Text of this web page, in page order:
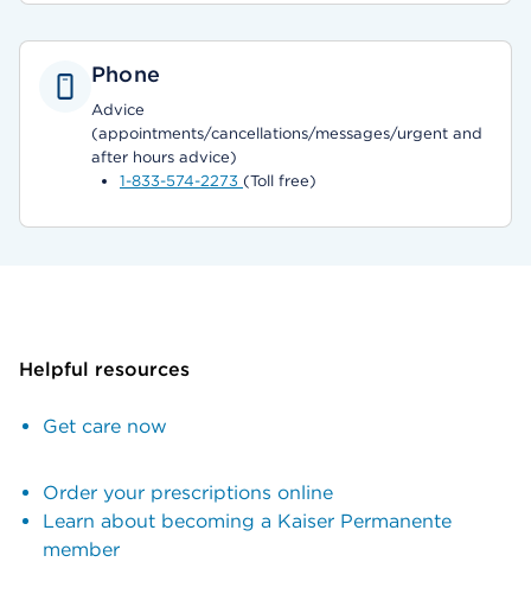
Phone
Advice
(appointments/cancellations/messages/urgent and
after hours advice)
1-833-574-2273 (Toll free)
Helpful resources
Get care now
Order your prescriptions online
Learn about becoming a Kaiser Permanente
member